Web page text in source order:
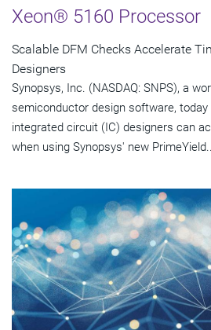
Xeon® 5160 Processor
Scalable DFM Checks Accelerate
Designers
Synopsys, Inc. (NASDAQ: SNPS), a
semiconductor design software,
integrated circuit (IC) designers can
when using Synopsys' new